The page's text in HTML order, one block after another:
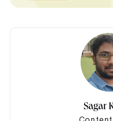
Sagar